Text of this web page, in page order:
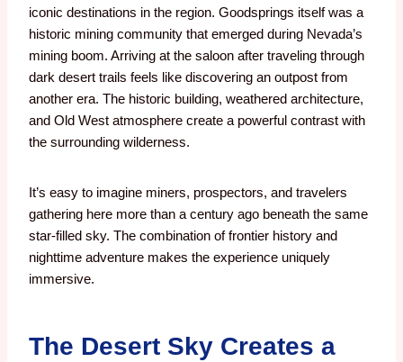
iconic destinations in the region. Goodsprings itself was a
historic mining community that emerged during Nevada’s
mining boom. Arriving at the saloon after traveling through
dark desert trails feels like discovering an outpost from
another era. The historic building, weathered architecture,
and Old West atmosphere create a powerful contrast with
the surrounding wilderness.
It’s easy to imagine miners, prospectors, and travelers
gathering here more than a century ago beneath the same
star-filled sky. The combination of frontier history and
nighttime adventure makes the experience uniquely
immersive.
The Desert Sky Creates a